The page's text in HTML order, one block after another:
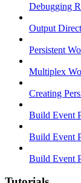
Debugging
Output
Persistent
Multiplex
Creating
Build Event
Build Event
Build Event